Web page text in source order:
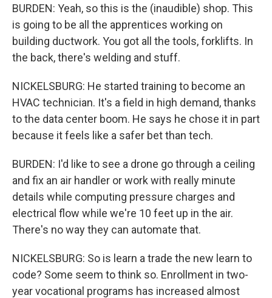
BURDEN: Yeah, so this is the (inaudible) shop. This
is going to be all the apprentices working on
building ductwork. You got all the tools, forklifts. In
the back, there's welding and stuff.
NICKELSBURG: He started training to become an
HVAC technician. It's a field in high demand, thanks
to the data center boom. He says he chose it in part
because it feels like a safer bet than tech.
BURDEN: I'd like to see a drone go through a ceiling
and fix an air handler or work with really minute
details while computing pressure charges and
electrical flow while we're 10 feet up in the air.
There's no way they can automate that.
NICKELSBURG: So is learn a trade the new learn to
code? Some seem to think so. Enrollment in two-
year vocational programs has increased almost